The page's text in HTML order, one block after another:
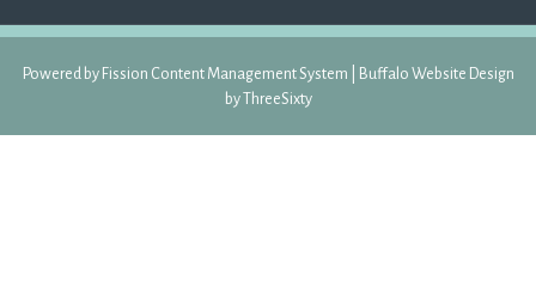
Powered by Fission Content Management System
Buffalo Website Design
by ThreeSixty